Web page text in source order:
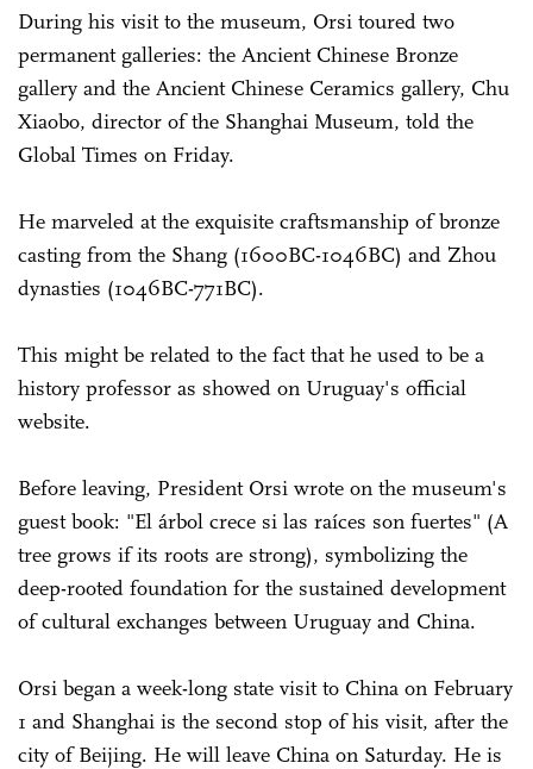
During his visit to the museum, Orsi toured two
permanent galleries: the Ancient Chinese Bronze
gallery and the Ancient Chinese Ceramics gallery, Chu
Xiaobo, director of the Shanghai Museum, told the
Global Times on Friday.
He marveled at the exquisite craftsmanship of bronze
casting from the Shang (1600BC-1046BC) and Zhou
dynasties (1046BC-771BC).
This might be related to the fact that he used to be a
history professor as showed on Uruguay's official
website.
Before leaving, President Orsi wrote on the museum's
guest book: "El árbol crece si las raíces son fuertes" (A
tree grows if its roots are strong), symbolizing the
deep-rooted foundation for the sustained development
of cultural exchanges between Uruguay and China.
Orsi began a week-long state visit to China on February
1 and Shanghai is the second stop of his visit, after the
city of Beijing. He will leave China on Saturday. He is